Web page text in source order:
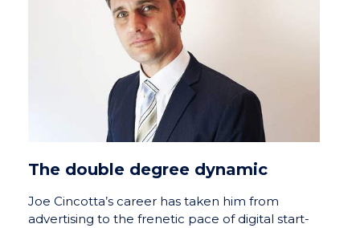
The double degree dynamic
Joe Cincotta’s career has taken him from
advertising to the frenetic pace of digital start-